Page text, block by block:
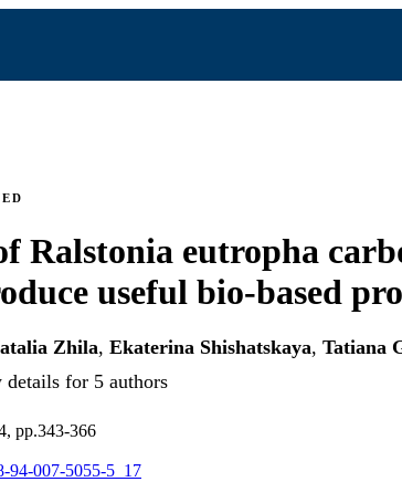
Ralstonia eutropha
useful bio-based
Zhila, Ekaterina Shishatskaya, Tatiana
details for 5 authors
pp.343-366
94-007-5055-5_17